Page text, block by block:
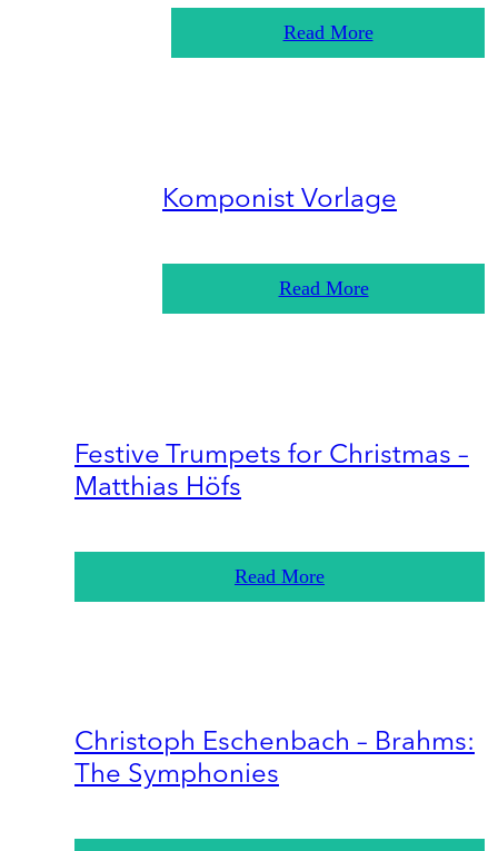
Read More
Komponist Vorlage
Read More
Festive Trumpets for Christmas –
Matthias Höfs
Read More
Christoph Eschenbach – Brahms:
The Symphonies